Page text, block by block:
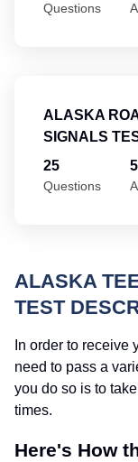
Questions
ALASKA
SIGNALS
25
Questions
ALASKA
TEST
In order to receive
need to pass a
you do so is to
times.
Here's How